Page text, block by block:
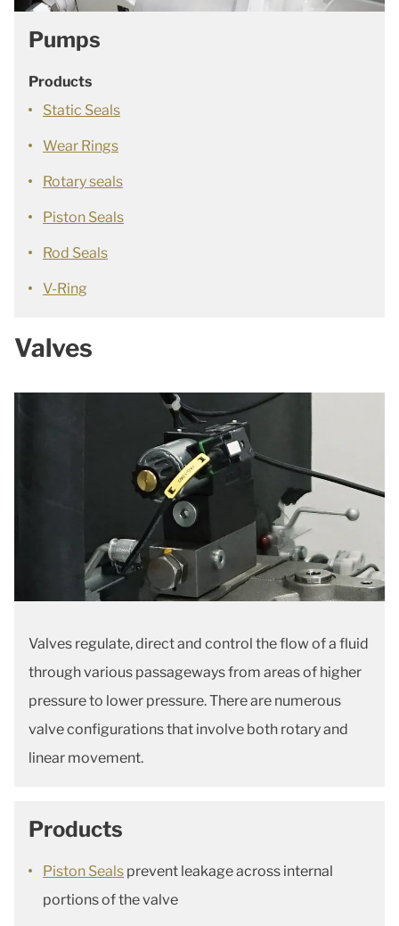
Pumps
Products
Static Seals
Wear Rings
Rotary seals
Piston Seals
Rod Seals
V-Ring
Valves
Valves regulate, direct and control the flow of a fluid
through various passageways from areas of higher
pressure to lower pressure. There are numerous
valve configurations that involve both rotary and
linear movement.
Products
Piston Seals prevent leakage across internal
portions of the valve